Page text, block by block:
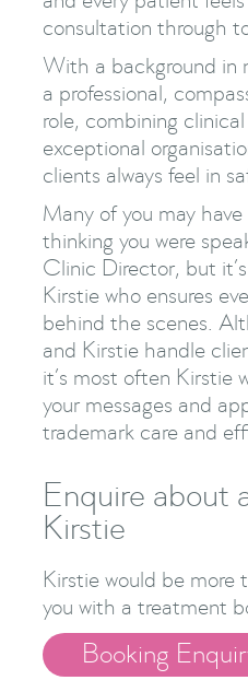
consultation through
With a background in
a professional,
role, combining
exceptional
clients always feel in
Many of you may
thinking you were
Clinic Director, but
Kirstie who ensures
behind the scenes.
and Kirstie handle
it’s most often Kirstie
your messages and
trademark care and
Enquire about
Kirstie
Kirstie would be more
you with a treatment
Booking